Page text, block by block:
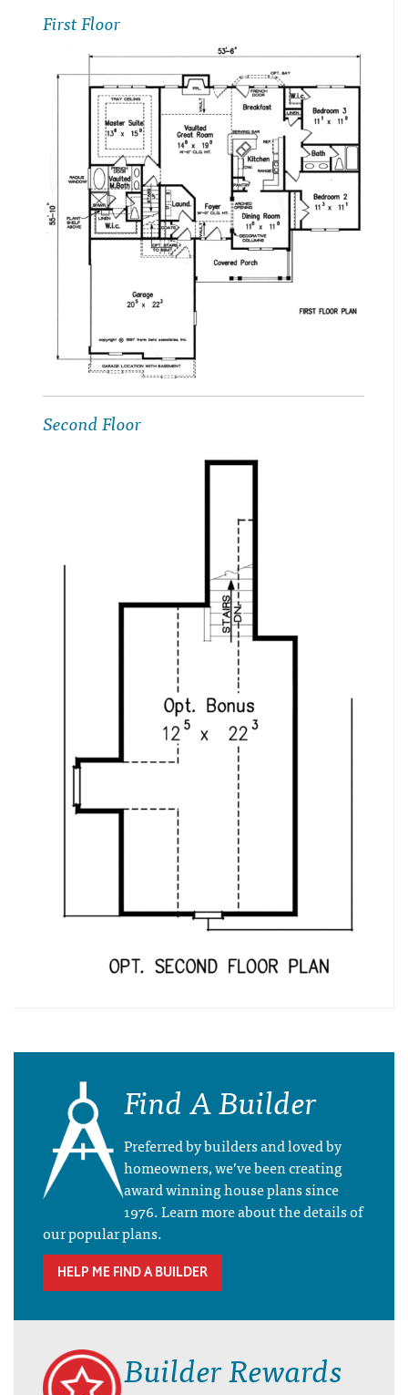
First Floor
Second Floor
Find A Builder
Preferred by builders and loved by
homeowners, we’ve been creating
award winning house plans since
1976. Learn more about the details of
our popular plans.
HELP ME FIND A BUILDER
Builder Rewards